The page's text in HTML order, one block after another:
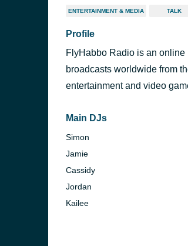
ENTERTAINMENT & MEDIA TALK
Profile
FlyHabbo Radio is an
broadcasts worldwide from
entertainment and video
Main DJs
Simon
Jamie
Cassidy
Jordan
Kailee